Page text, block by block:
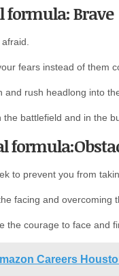
formula: Brave
fears instead of them
rush headlong into
battlefield and in the
to prevent you from
facing and overcoming
the courage to face and
Careers